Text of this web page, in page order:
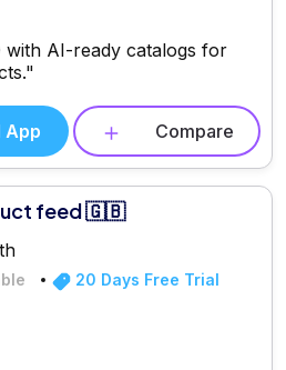
with AI-ready catalogs for
App Compare
feed 🇬🇧
20 Days Free Trial